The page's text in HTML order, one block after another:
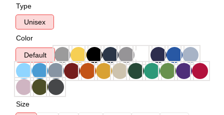
Type
Unisex
Color
Default
Size